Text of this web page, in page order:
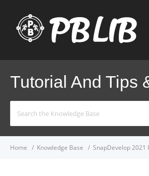
Tutorial And Tips
For
Home Knowledge Base SnapDevelop 2021